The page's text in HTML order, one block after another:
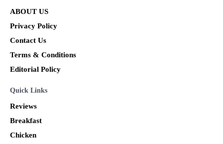
ABOUT US
Privacy Policy
Contact Us
Terms & Conditions
Editorial Policy
Quick Links
Reviews
Breakfast
Chicken